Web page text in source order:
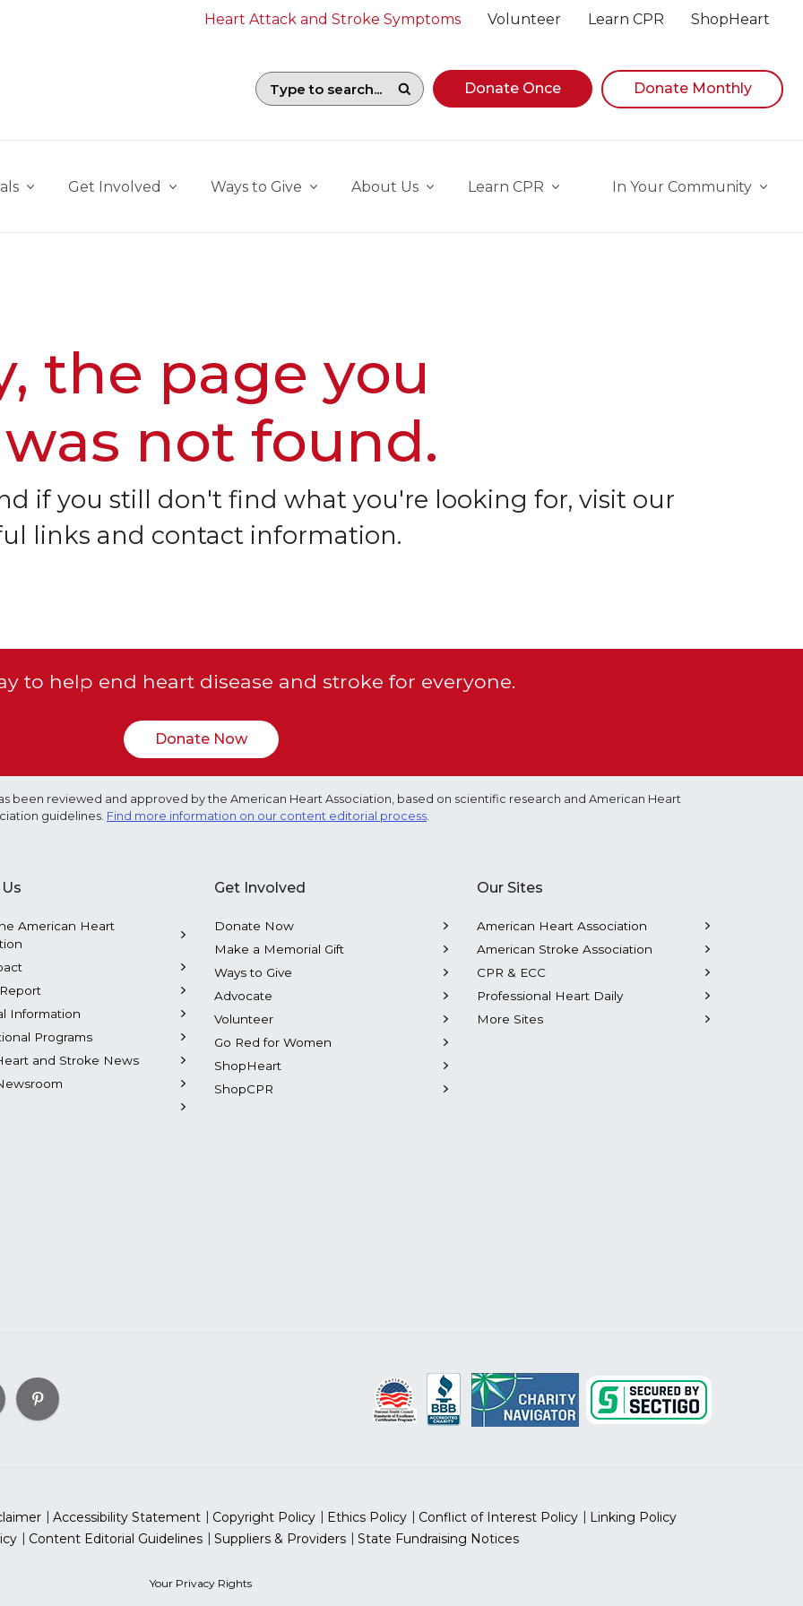
Heart Attack and Stroke Symptoms Volunteer Learn CPR ShopHeart
Search field with suggestions. To begin navigating suggestions, while focused, press Down
Donate Once Donate Monthly
Get Involved Ways to Give About Us Learn CPR In Your Community
the page you
not found.
if you still don't find what you're looking for, visit our
links and contact information.
to help end heart disease and stroke for everyone.
Donate Now
been reviewed and approved by the American Heart Association, based on scientific research and American Heart
guidelines. Find more information on our content editorial process.
American Heart
Information
Programs
and Stroke News
Get Involved
Donate Now
Make a Memorial Gift
Ways to Give
Advocate
Volunteer
Go Red for Women
ShopHeart
ShopCPR
Our Sites
American Heart Association
American Stroke Association
CPR & ECC
Professional Heart Daily
More Sites
Accessibility Statement Copyright Policy Ethics Policy Conflict of Interest Policy
Linking Policy
Content Editorial Guidelines Suppliers & Providers State Fundraising Notices
Your Privacy Rights